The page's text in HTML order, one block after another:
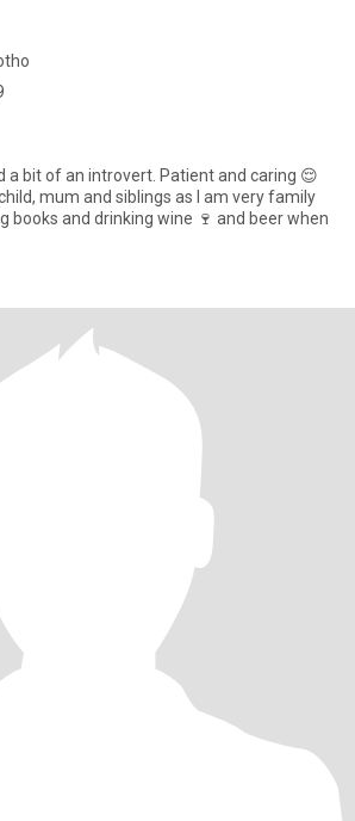
a bit of an introvert. Patient and caring 😌
mum and siblings as I am very family
books and drinking wine 🍷 and beer when